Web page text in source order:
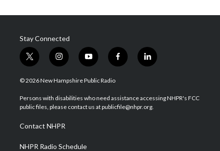
Stay Connected
t
w
i
t
e
i
n
s
a
g
a
m
y
o
u
u
b
f
a
b
o
l
i
e
d
© 2026 New Hampshire Public Radio
Persons with disabilities who need assistance accessing NHPR's FCC
public files, please contact us at publicfile@nhpr.org.
Contact NHPR
NHPR Radio Schedule